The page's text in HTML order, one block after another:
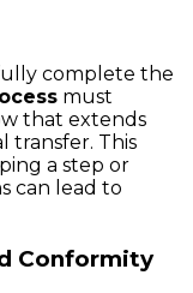
complete the
must
that extends
transfer. This
a step or
can lead to
Conformity